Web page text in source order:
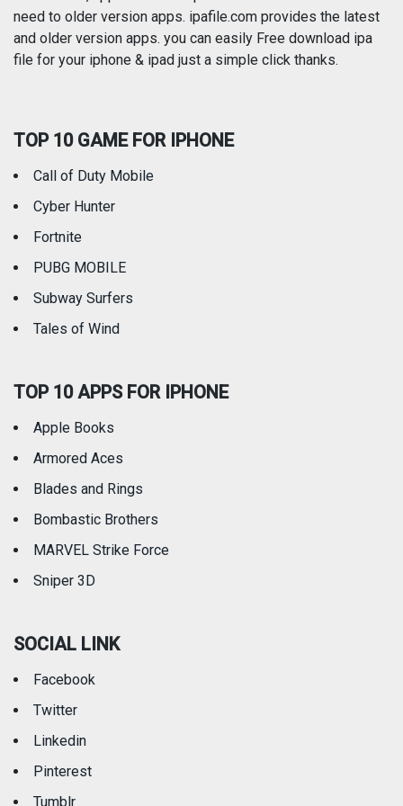
Reference Shopping
Travel
need to older version apps. ipafile.com provides the latest
and older version apps. you can easily Free download ipa
file for your iphone & ipad just a simple click thanks.
TOP 10 GAME FOR IPHONE
Call of Duty Mobile
Cyber Hunter
Fortnite
PUBG MOBILE
Subway Surfers
Tales of Wind
TOP 10 APPS FOR IPHONE
Apple Books
Armored Aces
Blades and Rings
Bombastic Brothers
MARVEL Strike Force
Sniper 3D
SOCIAL LINK
Facebook
Twitter
Linkedin
Pinterest
Tumblr